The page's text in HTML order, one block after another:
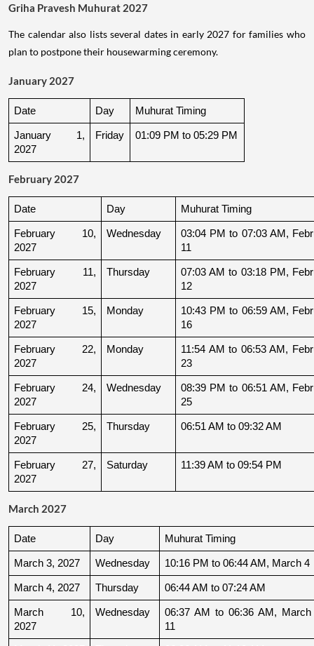
Griha Pravesh Muhurat 2027
The calendar also lists several dates in early 2027 for families who
plan to postpone their housewarming ceremony.
January 2027
Date Day Muhurat Timing
January 1,
2027
Friday 01:09 PM to 05:29 PM
February 2027
Date Day Muhurat Timing
February 10,
2027
Wednesday
03:04 PM to 07:03 AM,
11
February 11,
2027
Thursday
07:03 AM to 03:18 PM,
12
February 15,
2027
Monday
10:43 PM to 06:59 AM,
16
February 22,
2027
Monday
11:54 AM to 06:53 AM,
23
February 24,
2027
Wednesday
08:39 PM to 06:51 AM,
25
February 25,
2027
Thursday 06:51 AM to 09:32 AM
February 27,
2027
Saturday 11:39 AM to 09:54 PM
March 2027
Date Day Muhurat Timing
March 3, 2027 Wednesday 10:16 PM to 06:44 AM, March 4
March 4, 2027 Thursday 06:44 AM to 07:24 AM
March 10,
2027
Wednesday
06:37 AM to 06:36 AM, March
11